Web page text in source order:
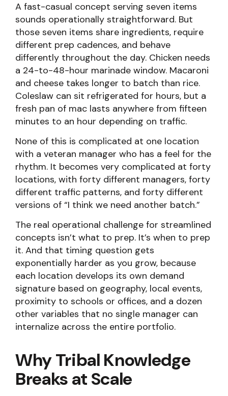
A fast-casual concept serving seven items
sounds operationally straightforward. But
those seven items share ingredients, require
different prep cadences, and behave
differently throughout the day. Chicken needs
a 24-to-48-hour marinade window. Macaroni
and cheese takes longer to batch than rice.
Coleslaw can sit refrigerated for hours, but a
fresh pan of mac lasts anywhere from fifteen
minutes to an hour depending on traffic.
None of this is complicated at one location
with a veteran manager who has a feel for the
rhythm. It becomes very complicated at forty
locations, with forty different managers, forty
different traffic patterns, and forty different
versions of “I think we need another batch.”
The real operational challenge for streamlined
concepts isn’t what to prep. It’s when to prep
it. And that timing question gets
exponentially harder as you grow, because
each location develops its own demand
signature based on geography, local events,
proximity to schools or offices, and a dozen
other variables that no single manager can
internalize across the entire portfolio.
Why Tribal Knowledge
Breaks at Scale